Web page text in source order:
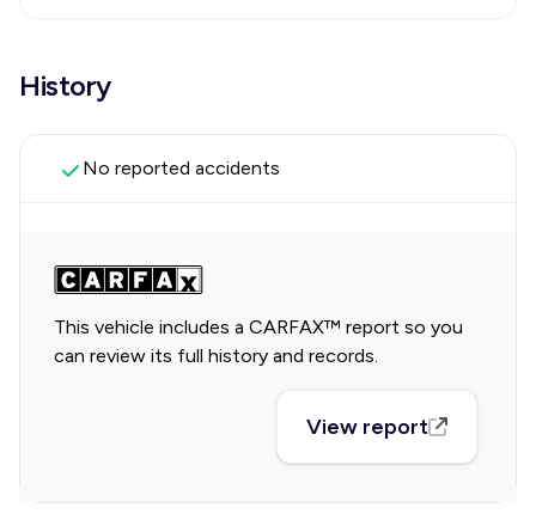
History
No reported accidents
This vehicle includes a CARFAX™ report so you
can review its full history and records.
View report